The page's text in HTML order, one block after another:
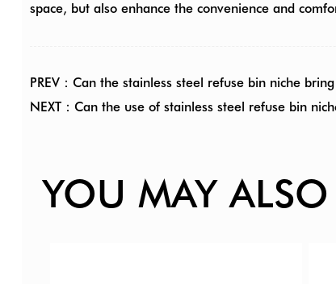
space, but also enhance the convenience and
PREV：Can the stainless steel refuse bin niche
NEXT：Can the use of stainless steel refuse bin
YOU MAY ALSO